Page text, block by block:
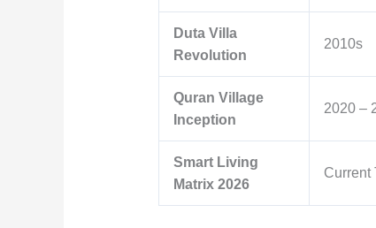
Duta Villa
Revolution
2010s
Quran Village
Inception
2020 –
Smart Living
Matrix 2026
Current